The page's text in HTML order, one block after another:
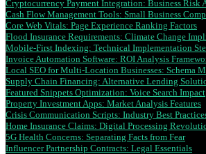
Cryptocurrency Payment Integration: Business Risk
Cash Flow Management Tools: Small Business
Core Web Vitals: Page Experience Ranking Factors
Flood Insurance Requirements: Climate Change
Mobile-First Indexing: Technical Implementation
Invoice Automation Software: ROI Analysis
Local SEO for Multi-Location Businesses: Schema
Supply Chain Financing: Alternative Lending
Featured Snippets Optimization: Voice Search Impact
Property Investment Apps: Market Analysis Features
Crisis Communication Scripts: Industry Best
Home Insurance Claims: Digital Processing
5G Health Concerns: Separating Facts from Fear
Influencer Partnership Contracts: Legal Essentials